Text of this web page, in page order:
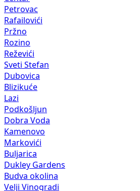
Petrovac
Rafailovići
Pržno
Rozino
Reževići
Sveti Stefan
Dubovica
Blizikuće
Lazi
Podkošljun
Dobra Voda
Kamenovo
Markovići
Buljarica
Dukley Gardens
Budva okolina
Velji Vinogradi